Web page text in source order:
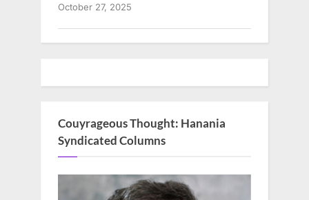
October 27, 2025
Couyrageous Thought: Hanania
Syndicated Columns